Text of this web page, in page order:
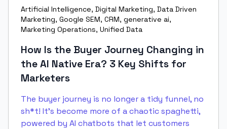
Artificial Intelligence, Digital Marketing, Data Driven
Marketing, Google SEM, CRM, generative ai,
Marketing Operations, Unified Data
How Is the Buyer Journey Changing in
the AI Native Era? 3 Key Shifts for
Marketers
The buyer journey is no longer a tidy funnel, no
sh*t! It's become more of a chaotic spaghetti,
powered by AI chatbots that let customers